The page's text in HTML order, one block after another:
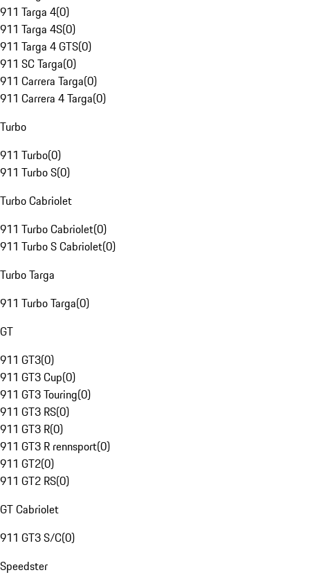
911 Targa 4(0)
911 Targa 4S(0)
911 Targa 4 GTS(0)
911 SC Targa(0)
911 Carrera Targa(0)
911 Carrera 4 Targa(0)
Turbo
911 Turbo(0)
911 Turbo S(0)
Turbo Cabriolet
911 Turbo Cabriolet(0)
911 Turbo S Cabriolet(0)
Turbo Targa
911 Turbo Targa(0)
GT
911 GT3(0)
911 GT3 Cup(0)
911 GT3 Touring(0)
911 GT3 RS(0)
911 GT3 R(0)
911 GT3 R rennsport(0)
911 GT2(0)
911 GT2 RS(0)
GT Cabriolet
911 GT3 S/C(0)
Speedster